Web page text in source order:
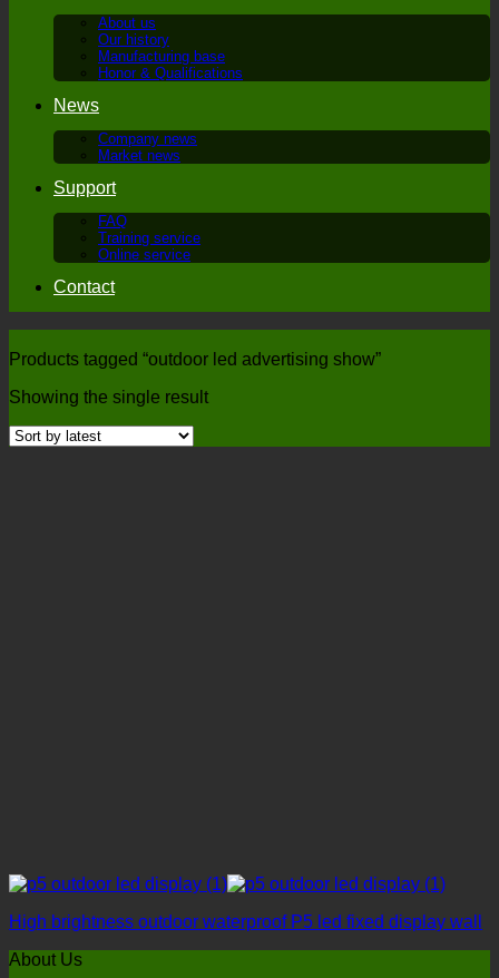
About us
Our history
Manufacturing base
Honor & Qualifications
News
Company news
Market news
Support
FAQ
Training service
Online service
Contact
Products tagged “outdoor led advertising show”
Showing the single result
High brightness outdoor waterproof P5 led fixed display wall
About Us